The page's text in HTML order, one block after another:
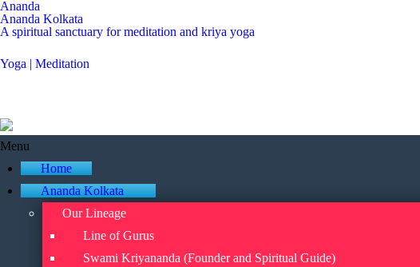
Ananda
Ananda Kolkata
A spiritual sanctuary for meditation and kriya yoga
Yoga | Meditation
Menu
Home
Ananda Kolkata
Our Lineage
Line of Gurus
Swami Kriyananda (Founder and Spiritual Guide)